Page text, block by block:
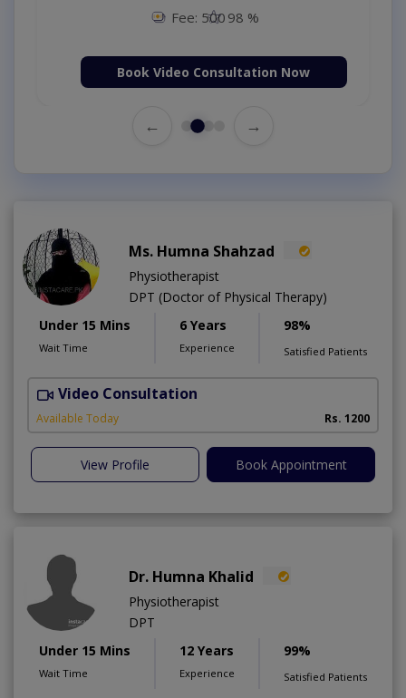
Fee: 500 98 %
Book Video Consultation Now
← →
Ms. Humna Shahzad
Physiotherapist
DPT (Doctor of Physical Therapy)
Under 15 Mins
Wait Time
6 Years
Experience
98%
Satisfied Patients
Video Consultation
Available Today Rs. 1200
View Profile Book Appointment
Dr. Humna Khalid
Physiotherapist
DPT
Under 15 Mins
Wait Time
12 Years
Experience
99%
Satisfied Patients